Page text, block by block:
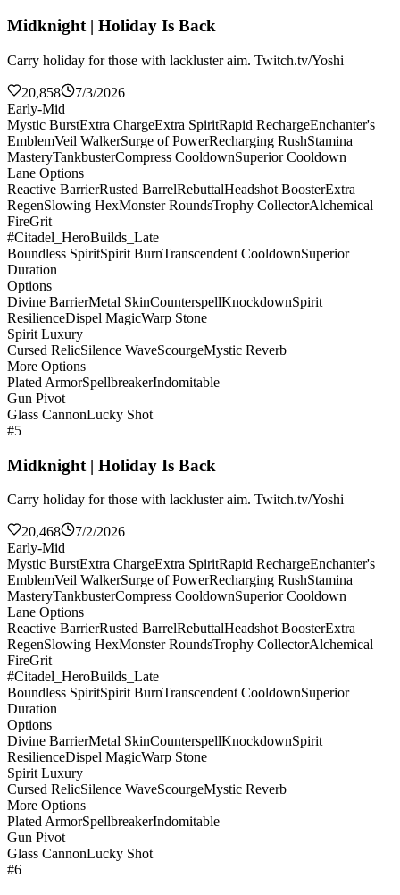
Midknight | Holiday Is Back
Carry holiday for those with lackluster aim. Twitch.tv/Yoshi
20,858
7/3/2026
Early-Mid
Mystic BurstExtra ChargeExtra SpiritRapid RechargeEnchanter's
EmblemVeil WalkerSurge of PowerRecharging RushStamina
MasteryTankbusterCompress CooldownSuperior Cooldown
Lane Options
Reactive BarrierRusted BarrelRebuttalHeadshot BoosterExtra
RegenSlowing HexMonster RoundsTrophy CollectorAlchemical
FireGrit
#Citadel_HeroBuilds_Late
Boundless SpiritSpirit BurnTranscendent CooldownSuperior
Duration
Options
Divine BarrierMetal SkinCounterspellKnockdownSpirit
ResilienceDispel MagicWarp Stone
Spirit Luxury
Cursed RelicSilence WaveScourgeMystic Reverb
More Options
Plated ArmorSpellbreakerIndomitable
Gun Pivot
Glass CannonLucky Shot
#5
Midknight | Holiday Is Back
Carry holiday for those with lackluster aim. Twitch.tv/Yoshi
20,468
7/2/2026
Early-Mid
Mystic BurstExtra ChargeExtra SpiritRapid RechargeEnchanter's
EmblemVeil WalkerSurge of PowerRecharging RushStamina
MasteryTankbusterCompress CooldownSuperior Cooldown
Lane Options
Reactive BarrierRusted BarrelRebuttalHeadshot BoosterExtra
RegenSlowing HexMonster RoundsTrophy CollectorAlchemical
FireGrit
#Citadel_HeroBuilds_Late
Boundless SpiritSpirit BurnTranscendent CooldownSuperior
Duration
Options
Divine BarrierMetal SkinCounterspellKnockdownSpirit
ResilienceDispel MagicWarp Stone
Spirit Luxury
Cursed RelicSilence WaveScourgeMystic Reverb
More Options
Plated ArmorSpellbreakerIndomitable
Gun Pivot
Glass CannonLucky Shot
#6